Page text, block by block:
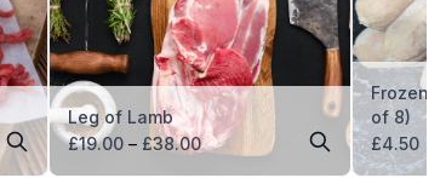
Leg of Lamb
£19.00 – £38.00Price
Frozen
of 8)
£4.50